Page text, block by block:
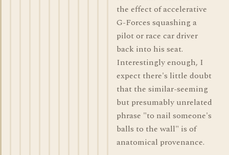
the effect of accelerative
G-Forces squashing a
pilot or race car driver
back into his seat.
Interestingly enough, I
expect there's little doubt
that the similar-seeming
but presumably unrelated
phrase "to nail someone's
balls to the wall" is of
anatomical provenance.